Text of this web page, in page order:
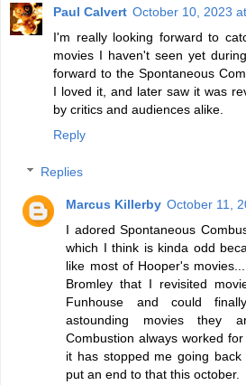
Paul Calvert October 10, 2023
I'm really looking forward to
movies I haven't seen yet
forward to the Spontaneous
I loved it, and later saw it was
by critics and audiences alike.
Reply
Replies
Marcus Killerby October 11,
I adored Spontaneous
which I think is kinda odd
like most of Hooper's
Bromley that I revisited
Funhouse and could
astounding movies they
Combustion always worked
it has stopped me going
put an end to that this october.